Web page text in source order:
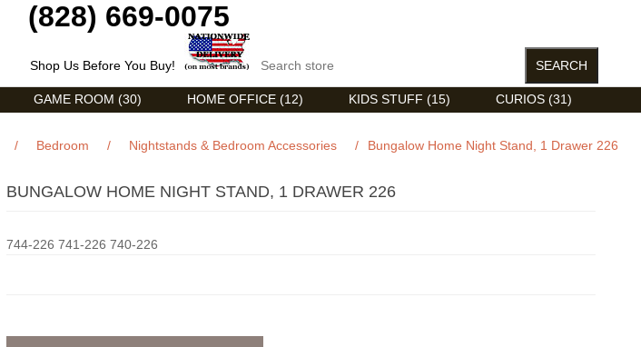
(828) 669-0075
Shop Us Before You Buy!
GAME ROOM (30) HOME OFFICE (12) KIDS STUFF (15) CURIOS (31)
/ Bedroom / Nightstands & Bedroom Accessories / Bungalow Home Night Stand, 1 Drawer 226
BUNGALOW HOME NIGHT STAND, 1 DRAWER 226
744-226 741-226 740-226